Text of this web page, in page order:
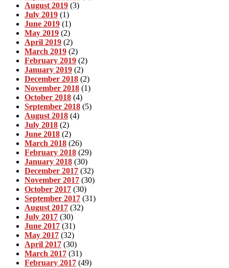
August 2019 (3)
July 2019 (1)
June 2019 (1)
May 2019 (2)
April 2019 (2)
March 2019 (2)
February 2019 (2)
January 2019 (2)
December 2018 (2)
November 2018 (1)
October 2018 (4)
September 2018 (5)
August 2018 (4)
July 2018 (2)
June 2018 (2)
March 2018 (26)
February 2018 (29)
January 2018 (30)
December 2017 (32)
November 2017 (30)
October 2017 (30)
September 2017 (31)
August 2017 (32)
July 2017 (30)
June 2017 (31)
May 2017 (32)
April 2017 (30)
March 2017 (31)
February 2017 (49)